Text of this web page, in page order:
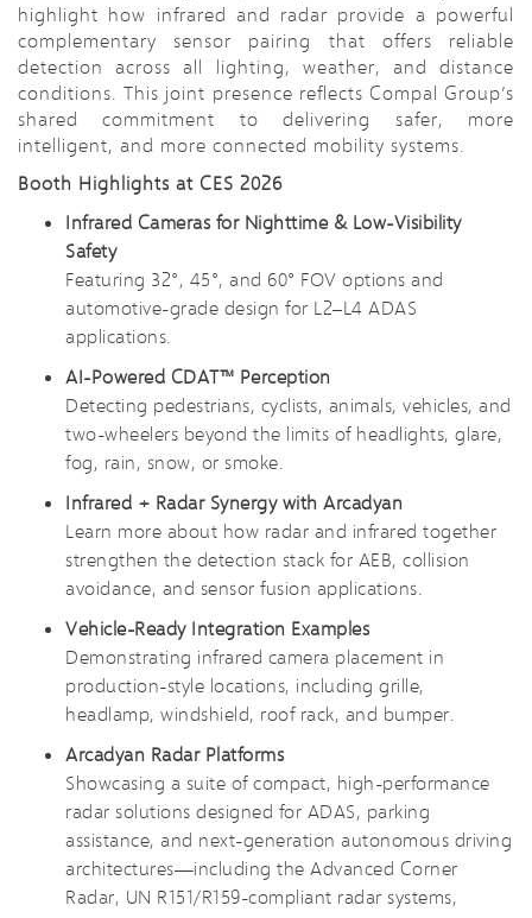
highlight how infrared and radar provide a powerful
complementary sensor pairing that offers reliable
detection across all lighting, weather, and distance
conditions. This joint presence reflects Compal Group’s
shared commitment to delivering safer, more
intelligent, and more connected mobility systems.
Booth Highlights at CES 2026
Infrared Cameras for Nighttime & Low-Visibility
Safety
Featuring 32°, 45°, and 60° FOV options and
automotive-grade design for L2–L4 ADAS
applications.
AI-Powered CDAT™ Perception
Detecting pedestrians, cyclists, animals, vehicles, and
two-wheelers beyond the limits of headlights, glare,
fog, rain, snow, or smoke.
Infrared + Radar Synergy with Arcadyan
Learn more about how radar and infrared together
strengthen the detection stack for AEB, collision
avoidance, and sensor fusion applications.
Vehicle-Ready Integration Examples
Demonstrating infrared camera placement in
production-style locations, including grille,
headlamp, windshield, roof rack, and bumper.
Arcadyan Radar Platforms
Showcasing a suite of compact, high-performance
radar solutions designed for ADAS, parking
assistance, and next-generation autonomous driving
architectures—including the Advanced Corner
Radar, UN R151/R159-compliant radar systems,